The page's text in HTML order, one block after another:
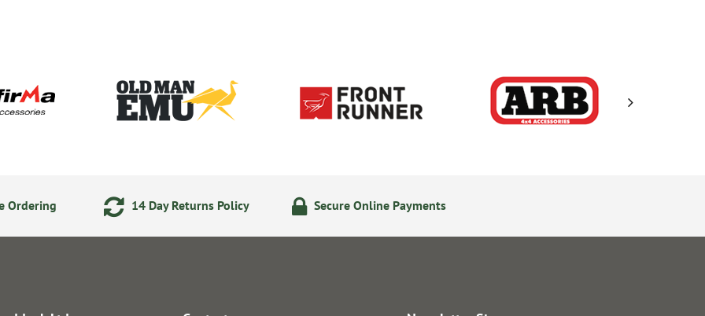
Ordering 14 Day Returns Policy Secure Online Payments